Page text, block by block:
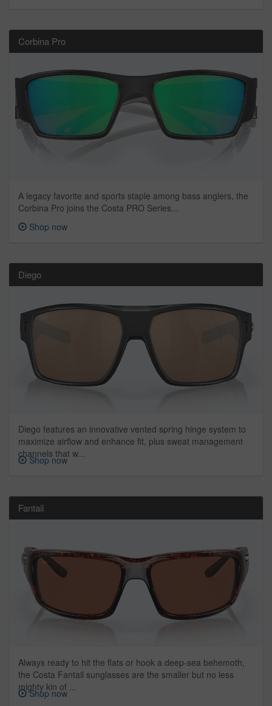
Corbina Pro
A legacy favorite and sports staple among bass anglers, the
Corbina Pro joins the Costa PRO Series...
Shop now
Diego
Diego features an innovative vented spring hinge system to
maximize airflow and enhance fit, plus sweat management
channels that w...
Shop now
Fantail
Always ready to hit the flats or hook a deep-sea behemoth,
the Costa Fantail sunglasses are the smaller but no less
mighty kin of ...
Shop now